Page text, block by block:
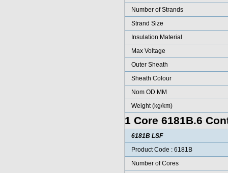
Number of Strands
Strand Size
Insulation Material
Max Voltage
Outer Sheath
Sheath Colour
Nom OD MM
Weight (kg/km)
1 Core 6181B.6
6181B LSF
Product Code : 6181B
Number of Cores